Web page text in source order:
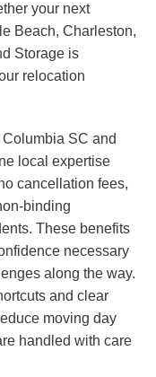
your next
Beach, Charleston,
Storage is
relocation
SC and
local expertise
cancellation fees,
binding
These benefits
necessary
along the way.
and clear
moving day
handled with care